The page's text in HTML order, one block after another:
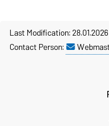
Last Modification: 28.01.2026
Contact Person: